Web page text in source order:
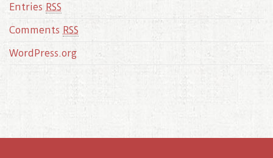
Entries RSS
Comments RSS
WordPress.org